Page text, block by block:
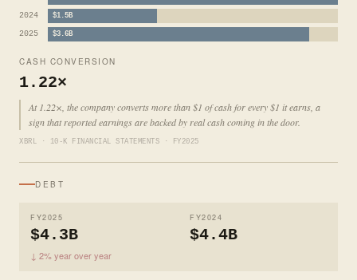
2024 $1.5B
2025 $3.6B
CASH CONVERSION
1.22×
At 1.22×, the company converts more than $1 of cash for every $1 it earns, a
sign that reported earnings are backed by real cash coming in the door.
XBRL · 10-K FINANCIAL STATEMENTS · FY2025
DEBT
FY2025
$4.3B
↓ 2% year over year
FY2024
$4.4B